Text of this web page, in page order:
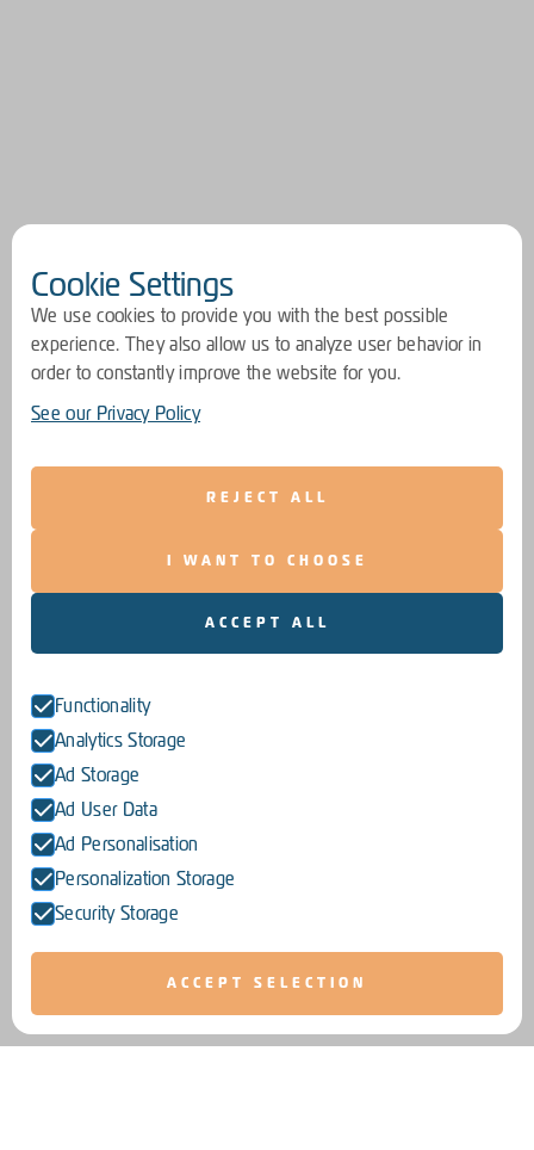
Cookie Settings
We use cookies to provide you with the best possible
experience. They also allow us to analyze user behavior in
order to constantly improve the website for you.
See our Privacy Policy
REJECT ALL
I WANT TO CHOOSE
ACCEPT ALL
Functionality
Analytics Storage
Ad Storage
Ad User Data
Ad Personalisation
Personalization Storage
Security Storage
ACCEPT SELECTION